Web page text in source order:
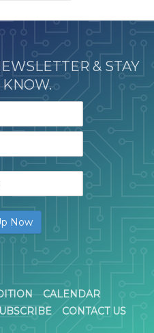
& STAY
CALENDAR
CONTACT US